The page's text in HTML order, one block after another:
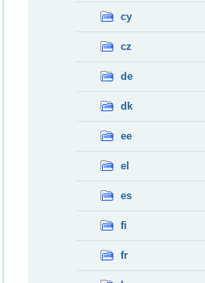
cy
cz
de
dk
ee
el
es
fi
fr